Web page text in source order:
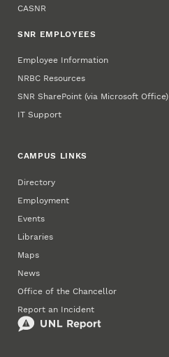
CASNR
SNR EMPLOYEES
Employee Information
NRBC Resources
SNR SharePoint (via Microsoft Office)
IT Support
CAMPUS LINKS
Directory
Employment
Events
Libraries
Maps
News
Office of the Chancellor
Report an Incident